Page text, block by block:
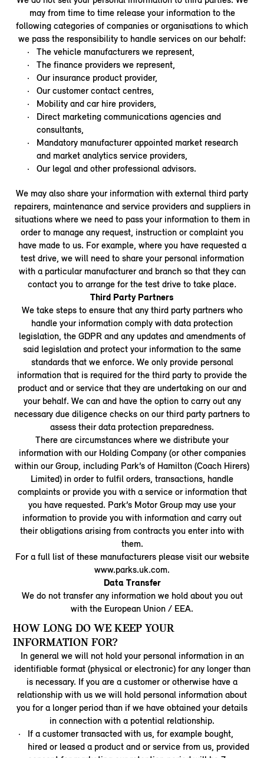
may from time to time release your information to the
following categories of companies or organisations to which
we pass the responsibility to handle services on our behalf:
The vehicle manufacturers we represent,
The finance providers we represent,
Our insurance product provider,
Our customer contact centres,
Mobility and car hire providers,
Direct marketing communications agencies and
consultants,
Mandatory manufacturer appointed market research
and market analytics service providers,
Our legal and other professional advisors.
We may also share your information with external third party
repairers, maintenance and service providers and suppliers in
situations where we need to pass your information to them in
order to manage any request, instruction or complaint you
have made to us. For example, where you have requested a
test drive, we will need to share your personal information
with a particular manufacturer and branch so that they can
contact you to arrange for the test drive to take place.
Third Party Partners
We take steps to ensure that any third party partners who
handle your information comply with data protection
legislation, the GDPR and any updates and amendments of
said legislation and protect your information to the same
standards that we enforce. We only provide personal
information that is required for the third party to provide the
product and or service that they are undertaking on our and
your behalf. We can and have the option to carry out any
necessary due diligence checks on our third party partners to
assess their data protection preparedness.
There are circumstances where we distribute your
information with our Holding Company (or other companies
within our Group, including Park’s of Hamilton (Coach Hirers)
Limited) in order to fulfil orders, transactions, handle
complaints or provide you with a service or information that
you have requested. Park’s Motor Group may use your
information to provide you with information and carry out
their obligations arising from contracts you enter into with
them.
For a full list of these manufacturers please visit our website
www.parks.uk.com.
Data Transfer
We do not transfer any information we hold about you out
with the European Union / EEA.
HOW LONG DO WE KEEP YOUR
INFORMATION FOR?
In general we will not hold your personal information in an
identifiable format (physical or electronic) for any longer than
is necessary. If you are a customer or otherwise have a
relationship with us we will hold personal information about
you for a longer period than if we have obtained your details
in connection with a potential relationship.
If a customer transacted with us, for example bought,
hired or leased a product and or service from us, provided